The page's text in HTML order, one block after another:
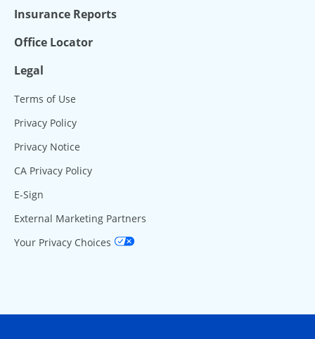
Insurance Reports
Office Locator
Legal
Terms of Use
Privacy Policy
Privacy Notice
CA Privacy Policy
E-Sign
External Marketing Partners
Your Privacy Choices